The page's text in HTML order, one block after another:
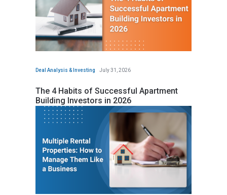
Deal Analysis & Investing July 31, 2026
The 4 Habits of Successful Apartment
Building Investors in 2026